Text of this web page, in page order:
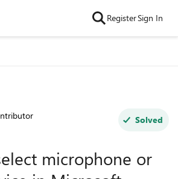
RegisterSign In
Solved
microphone or